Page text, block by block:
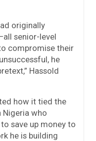
originally
senior-level
compromise their
he
Hassold
how it tied the
Nigeria who
save up money to
he is building